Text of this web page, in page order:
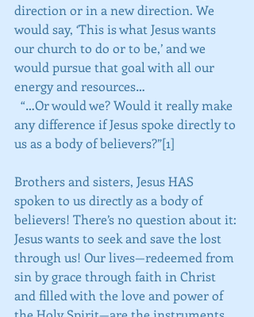
direction or in a new direction. We
would say, ‘This is what Jesus wants
our church to do or to be,’ and we
would pursue that goal with all our
energy and resources…
any difference if Jesus spoke directly to
us as a body of believers?”[1]
Brothers and sisters, Jesus HAS
spoken to us directly as a body of
believers! There’s no question about it:
Jesus wants to seek and save the lost
through us! Our lives—redeemed from
sin by grace through faith in Christ
and filled with the love and power of